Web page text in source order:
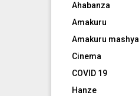
Ahabanza
Amakuru
Amakuru mashya
Cinema
COVID 19
Hanze